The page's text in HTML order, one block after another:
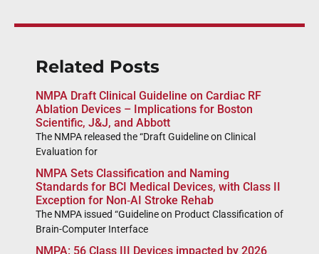
Related Posts
NMPA Draft Clinical Guideline on Cardiac RF
Ablation Devices – Implications for Boston
Scientific, J&J, and Abbott
The NMPA released the “Draft Guideline on Clinical
Evaluation for
NMPA Sets Classification and Naming
Standards for BCI Medical Devices, with Class II
Exception for Non‑AI Stroke Rehab
The NMPA issued “Guideline on Product Classification of
Brain-Computer Interface
NMPA: 56 Class III Devices impacted by 2026